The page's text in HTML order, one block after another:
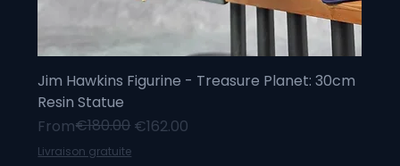
Jim Hawkins Figurine - Treasure Planet: 30cm
Resin Statue
From
Regular Price
€180.00 €162.00
Sale Price
Livraison gratuite